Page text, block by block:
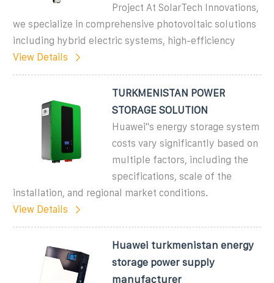
Project At SolarTech Innovations,
we specialize in comprehensive photovoltaic solutions
including hybrid electric systems, high-efficiency
View Details
TURKMENISTAN POWER
STORAGE SOLUTION
Huawei''s energy storage system
costs vary significantly based on
multiple factors, including the
specifications, scale of the
installation, and regional market conditions.
View Details
Huawei turkmenistan energy
storage power supply
manufacturer